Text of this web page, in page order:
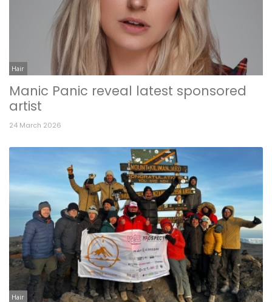
Hair
Manic Panic reveal latest sponsored
artist
24 March 2026
Hair